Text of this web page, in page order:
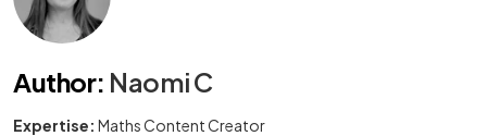
Author: Naomi C
Expertise: Maths Content Creator